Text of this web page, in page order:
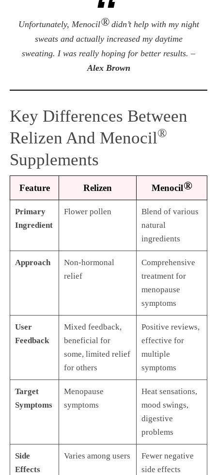
Unfortunately, Menocil®didn’t help with my night
sweats and actually increased my daytime
sweating. I was really hoping for better results. –
Alex Brown
Key Differences Between
Relizen And Menocil®
Supplements
Feature Relizen Menocil®
Primary
Ingredient
Flower pollen
Blend of various
natural
ingredients
Approach
Non-hormonal
relief
Comprehensive
treatment for
menopause
symptoms
User
Feedback
Mixed feedback,
beneficial for
some, limited relief
for others
Positive reviews,
effective for
multiple
symptoms
Target
Symptoms
Menopause
symptoms
Heat sensations,
mood swings,
digestive
problems
Side
Effects
Varies among users
Fewer negative
side effects